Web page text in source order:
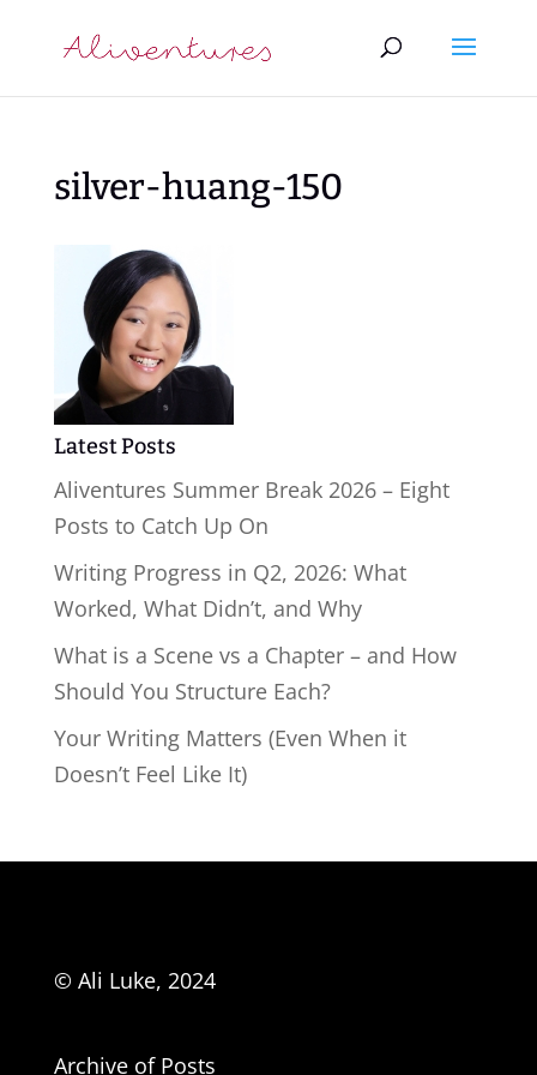
silver-huang-150
Latest Posts
Aliventures Summer Break 2026 – Eight
Posts to Catch Up On
Writing Progress in Q2, 2026: What
Worked, What Didn’t, and Why
What is a Scene vs a Chapter – and How
Should You Structure Each?
Your Writing Matters (Even When it
Doesn’t Feel Like It)
© Ali Luke, 2024
Archive of Posts